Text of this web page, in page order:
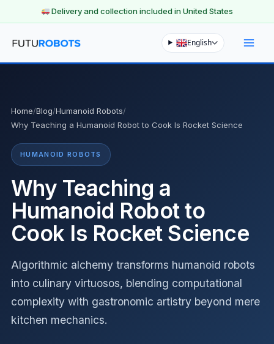
Delivery and collection included in United States
English
Home/Blog/Humanoid Robots/
Why Teaching a Humanoid Robot to Cook Is Rocket Science
HUMANOID ROBOTS
Why Teaching a
Humanoid Robot to
Cook Is Rocket Science
Algorithmic alchemy transforms humanoid robots
into culinary virtuosos, blending computational
complexity with gastronomic artistry beyond mere
kitchen mechanics.